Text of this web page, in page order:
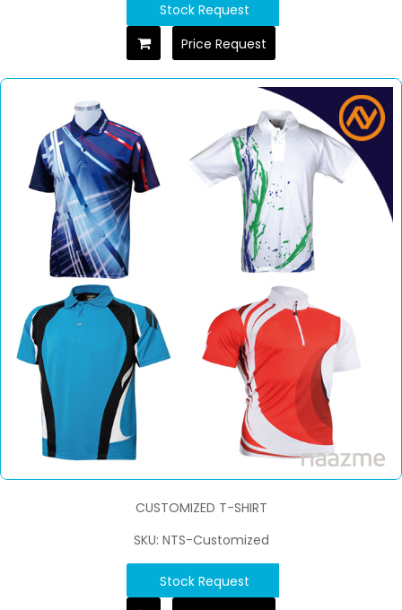
Stock Request
Price Request
CUSTOMIZED T-SHIRT
SKU: NTS-Customized
Stock Request